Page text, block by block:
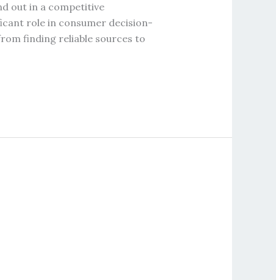
out in a competitive
role in consumer decision-
finding reliable sources to